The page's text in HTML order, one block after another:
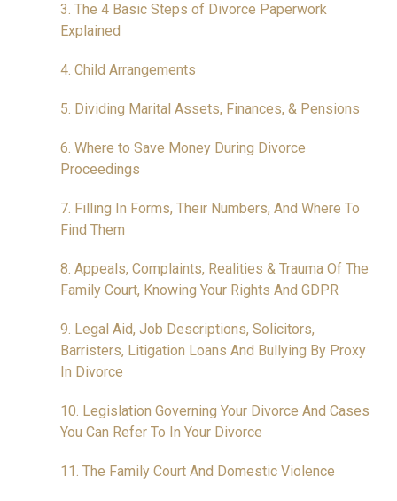
3. The 4 Basic Steps of Divorce Paperwork
Explained
4. Child Arrangements
5. Dividing Marital Assets, Finances, & Pensions
6. Where to Save Money During Divorce
Proceedings
7. Filling In Forms, Their Numbers, And Where To
Find Them
8. Appeals, Complaints, Realities & Trauma Of The
Family Court, Knowing Your Rights And GDPR
9. Legal Aid, Job Descriptions, Solicitors,
Barristers, Litigation Loans And Bullying By Proxy
In Divorce
10. Legislation Governing Your Divorce And Cases
You Can Refer To In Your Divorce
11. The Family Court And Domestic Violence